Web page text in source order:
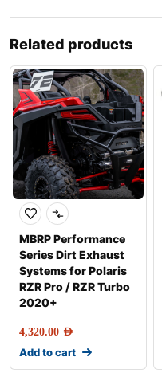
Related products
MBRP Performance
Series Dirt Exhaust
Systems for Polaris
RZR Pro / RZR Turbo
2020+
4,320.00 AED
Add to cart